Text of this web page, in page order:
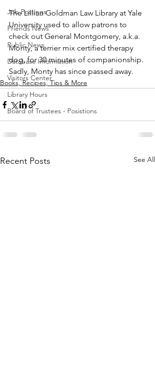
Job Postings
Friends News
Public News
Database Information
Visitors Center
Library Hours
Board of Trustees - Posistions
The Lillian Goldman Law Library at Yale
University used to allow patrons to
check out General Montgomery, a.k.a.
Monty, a terrier mix certified therapy
dog, for 30 minutes of companionship.
Sadly, Monty has since passed away.
Books, Recipes, Tips & More
Recent Posts See All